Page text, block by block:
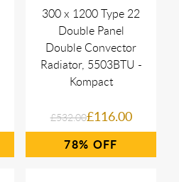
300 x 1200 Type 22
Double Panel
Double Convector
Radiator, 5503BTU -
Kompact
£532.00£116.00
78%